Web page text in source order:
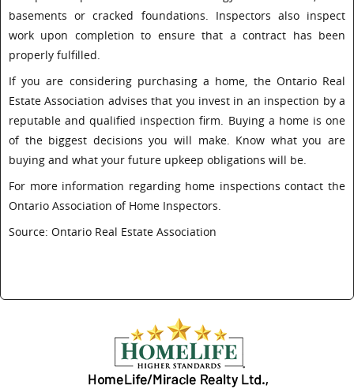
basements or cracked foundations. Inspectors also inspect
work upon completion to ensure that a contract has been
properly fulfilled.
If you are considering purchasing a home, the Ontario Real
Estate Association advises that you invest in an inspection by a
reputable and qualified inspection firm. Buying a home is one
of the biggest decisions you will make. Know what you are
buying and what your future upkeep obligations will be.
For more information regarding home inspections contact the
Ontario Association of Home Inspectors.
Source: Ontario Real Estate Association